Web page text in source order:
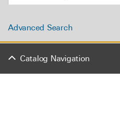
Advanced Search
Catalog Navigation